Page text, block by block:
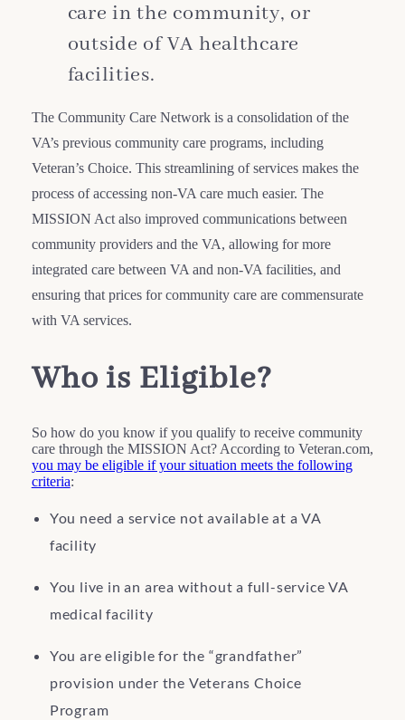
care in the community, or
outside of VA healthcare
facilities.
The Community Care Network is a consolidation of the
VA’s previous community care programs, including
Veteran’s Choice. This streamlining of services makes the
process of accessing non-VA care much easier. The
MISSION Act also improved communications between
community providers and the VA, allowing for more
integrated care between VA and non-VA facilities, and
ensuring that prices for community care are commensurate
with VA services.
Who is Eligible?
So how do you know if you qualify to receive community
care through the MISSION Act? According to Veteran.com,
you may be eligible if your situation meets the following
criteria:
You need a service not available at a VA
facility
You live in an area without a full-service VA
medical facility
You are eligible for the “grandfather”
provision under the Veterans Choice
Program